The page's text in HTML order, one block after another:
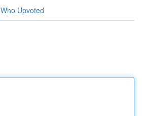
Who Upvoted